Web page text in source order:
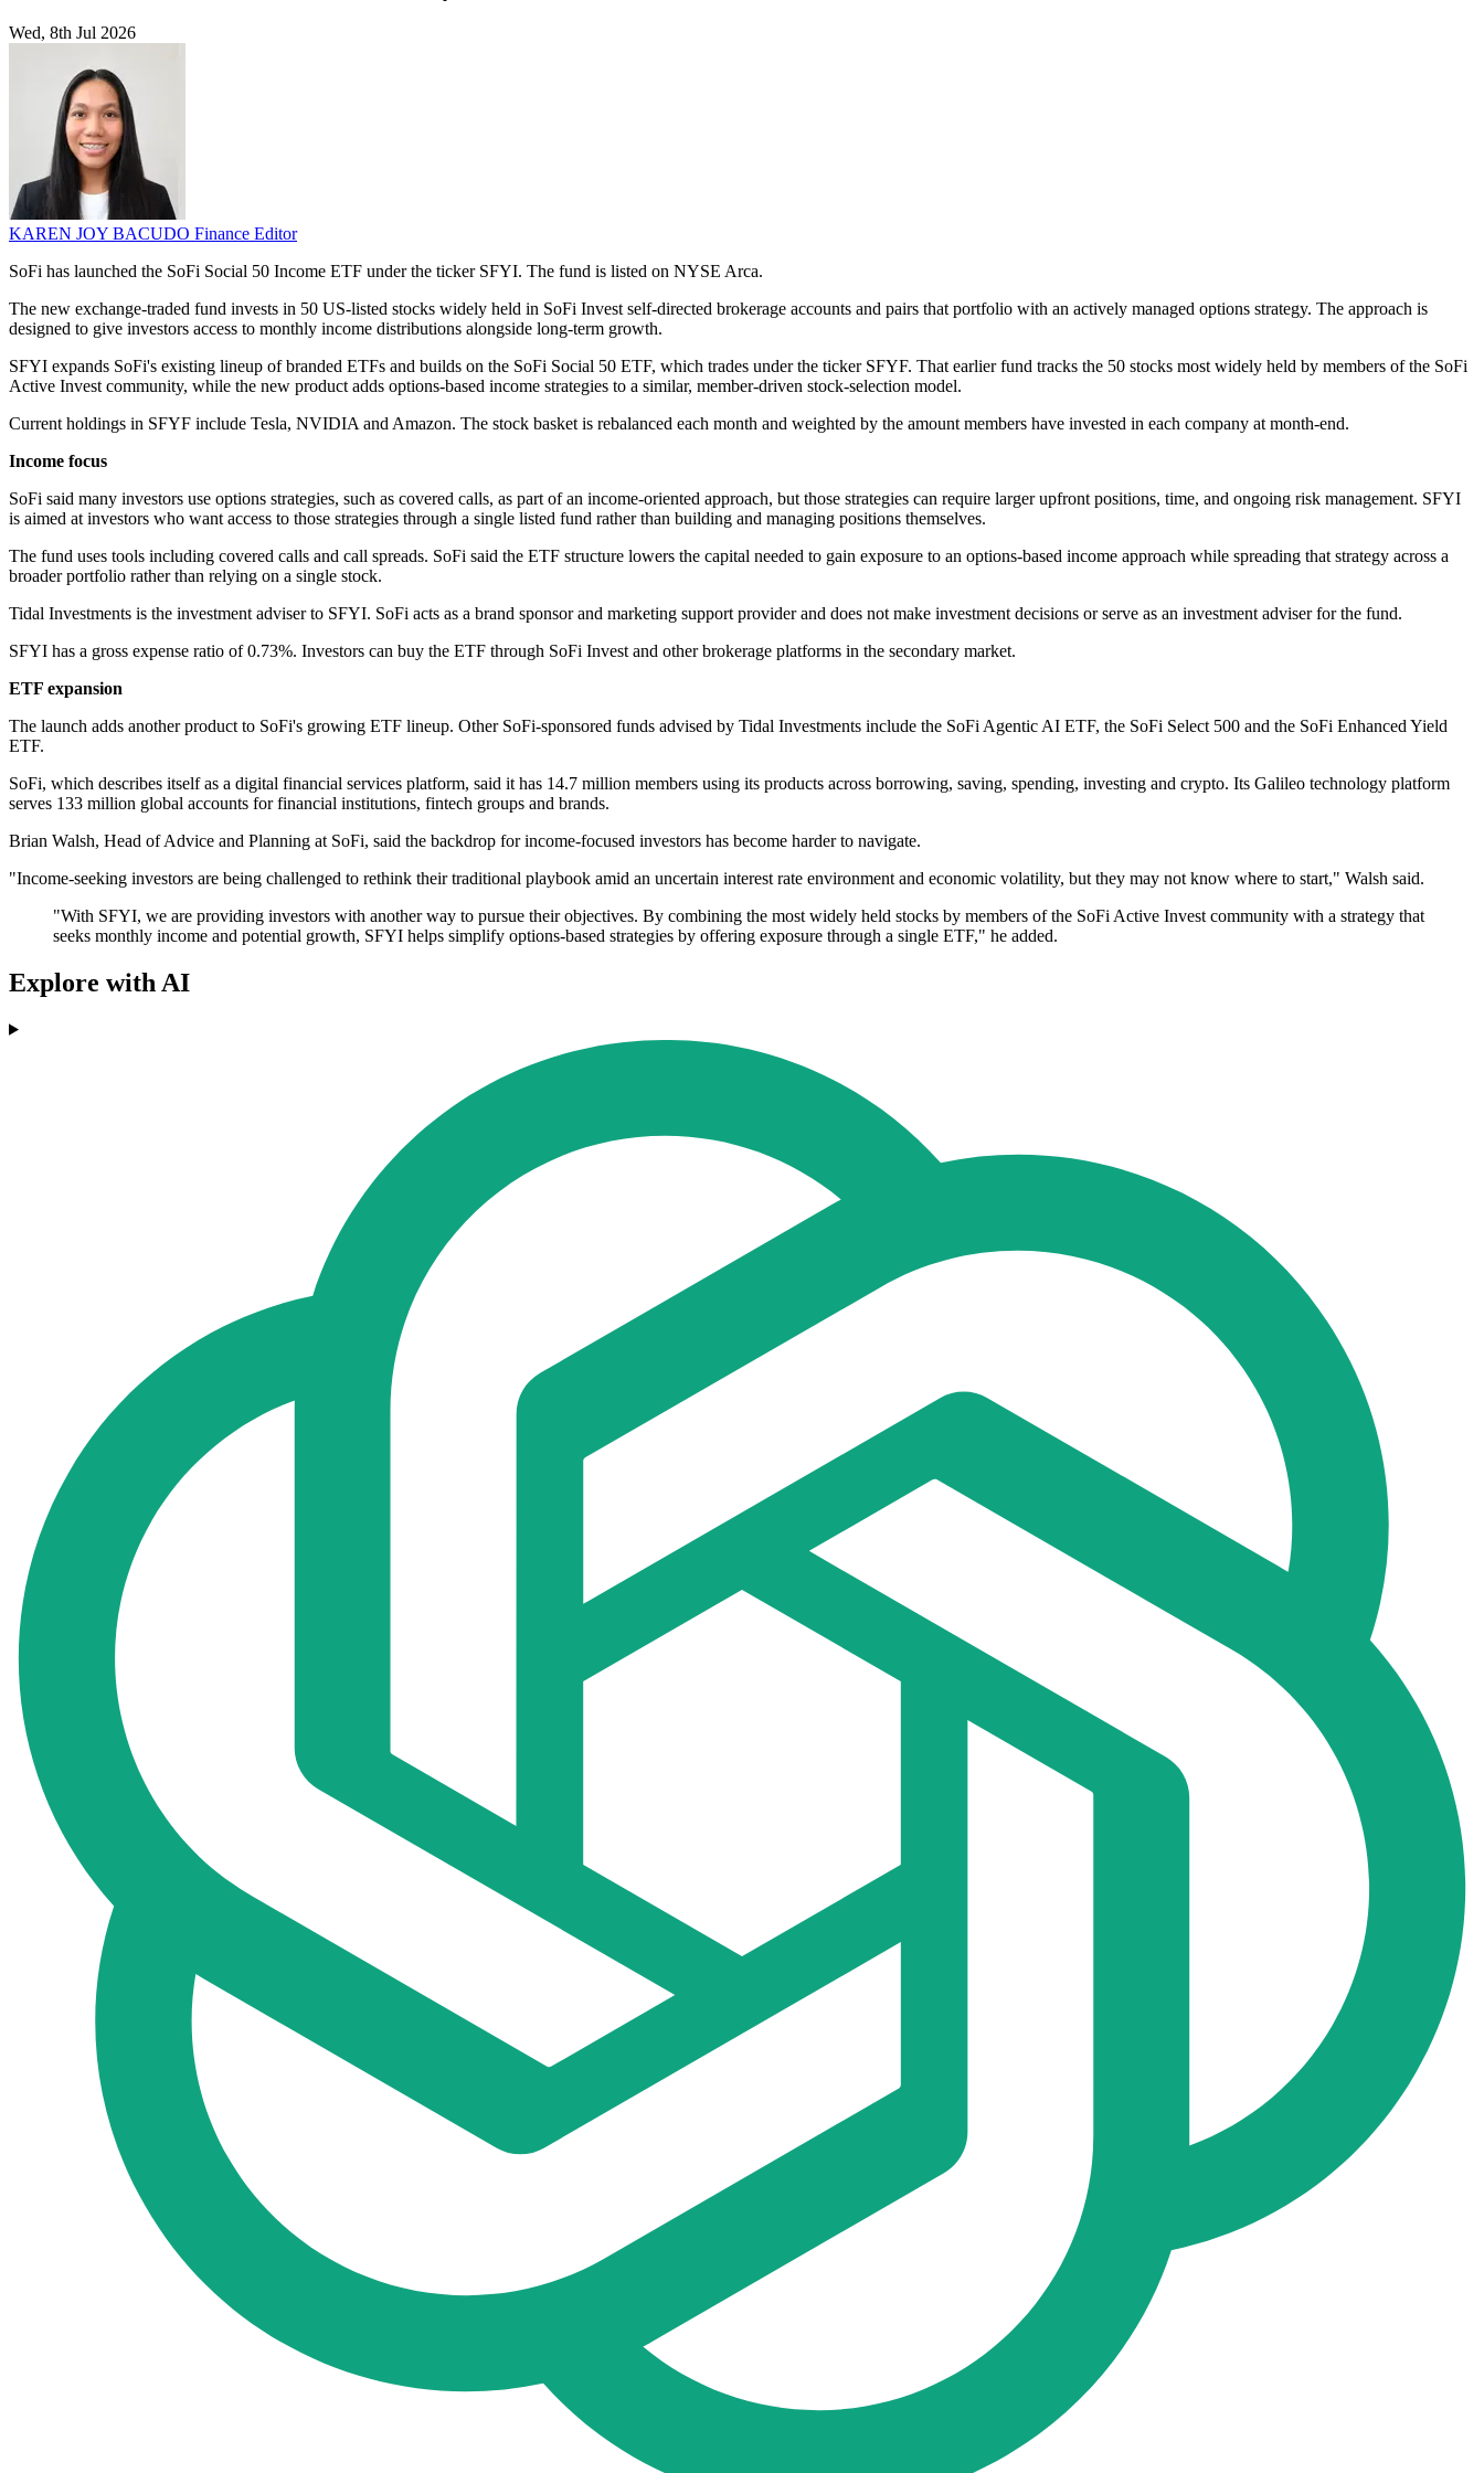
Wed, 8th Jul 2026
KAREN JOY BACUDO Finance Editor
SoFi has launched the SoFi Social 50 Income ETF under the ticker SFYI. The fund is listed on NYSE Arca.
The new exchange-traded fund invests in 50 US-listed stocks widely held in SoFi Invest self-directed brokerage accounts and pairs that portfolio with an actively managed options strategy. The approach is
designed to give investors access to monthly income distributions alongside long-term growth.
SFYI expands SoFi's existing lineup of branded ETFs and builds on the SoFi Social 50 ETF, which trades under the ticker SFYF. That earlier fund tracks the 50 stocks most widely held by members of the SoFi
Active Invest community, while the new product adds options-based income strategies to a similar, member-driven stock-selection model.
Current holdings in SFYF include Tesla, NVIDIA and Amazon. The stock basket is rebalanced each month and weighted by the amount members have invested in each company at month-end.
Income focus
SoFi said many investors use options strategies, such as covered calls, as part of an income-oriented approach, but those strategies can require larger upfront positions, time, and ongoing risk management. SFYI
is aimed at investors who want access to those strategies through a single listed fund rather than building and managing positions themselves.
The fund uses tools including covered calls and call spreads. SoFi said the ETF structure lowers the capital needed to gain exposure to an options-based income approach while spreading that strategy across a
broader portfolio rather than relying on a single stock.
Tidal Investments is the investment adviser to SFYI. SoFi acts as a brand sponsor and marketing support provider and does not make investment decisions or serve as an investment adviser for the fund.
SFYI has a gross expense ratio of 0.73%. Investors can buy the ETF through SoFi Invest and other brokerage platforms in the secondary market.
ETF expansion
The launch adds another product to SoFi's growing ETF lineup. Other SoFi-sponsored funds advised by Tidal Investments include the SoFi Agentic AI ETF, the SoFi Select 500 and the SoFi Enhanced Yield
ETF.
SoFi, which describes itself as a digital financial services platform, said it has 14.7 million members using its products across borrowing, saving, spending, investing and crypto. Its Galileo technology platform
serves 133 million global accounts for financial institutions, fintech groups and brands.
Brian Walsh, Head of Advice and Planning at SoFi, said the backdrop for income-focused investors has become harder to navigate.
"Income-seeking investors are being challenged to rethink their traditional playbook amid an uncertain interest rate environment and economic volatility, but they may not know where to start," Walsh said.
"With SFYI, we are providing investors with another way to pursue their objectives. By combining the most widely held stocks by members of the SoFi Active Invest community with a strategy that
seeks monthly income and potential growth, SFYI helps simplify options-based strategies by offering exposure through a single ETF," he added.
Explore with AI